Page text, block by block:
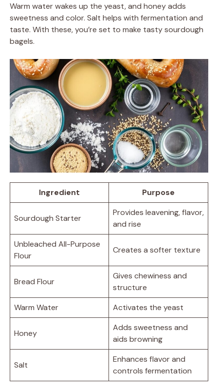
Warm water wakes up the yeast, and honey adds
sweetness and color. Salt helps with fermentation and
taste. With these, you’re set to make tasty sourdough
bagels.
Ingredient Purpose
Sourdough Starter
Provides leavening, flavor,
and rise
Unbleached All-Purpose
Flour
Creates a softer texture
Bread Flour
Gives chewiness and
structure
Warm Water
Activates the yeast
Honey
Adds sweetness and
aids browning
Salt
Enhances flavor and
controls fermentation